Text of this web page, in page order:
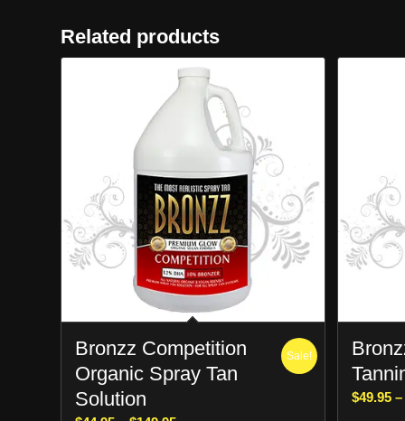
Related products
Bronzz Competition
Organic Spray Tan
Solution
Sale!
$49.95 –